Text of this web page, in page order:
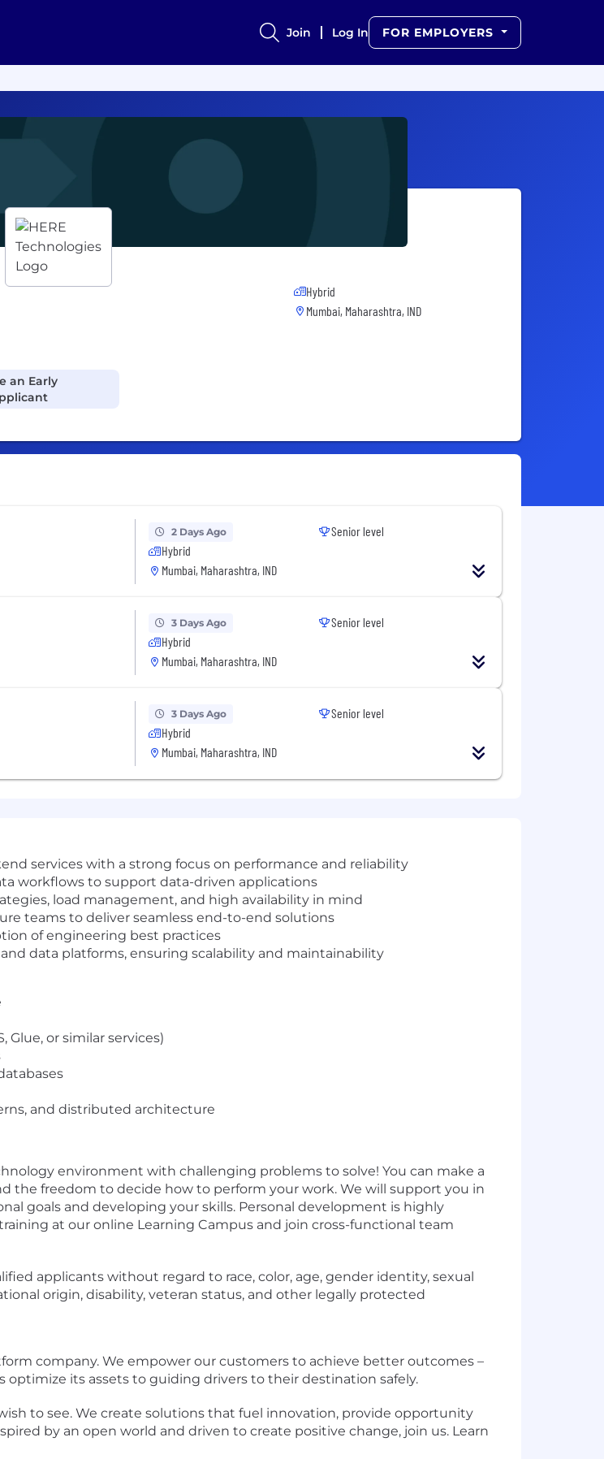
Join Log In FOR EMPLOYERS
an Early
Hybrid
Mumbai, Maharashtra, IND
2 Days Ago
Hybrid
Mumbai, Maharashtra, IND
Senior level
3 Days Ago
Hybrid
Mumbai, Maharashtra, IND
Senior level
3 Days Ago
Hybrid
Mumbai, Maharashtra, IND
Senior level
services with a strong focus on performance and reliability
workflows to support data-driven applications
load management, and high availability in mind
teams to deliver seamless end-to-end solutions
of engineering best practices
data platforms, ensuring scalability and maintainability
Glue, or similar services)
and distributed architecture
environment with challenging problems to solve! You can make a
the freedom to decide how to perform your work. We will support you in
goals and developing your skills. Personal development is highly
at our online Learning Campus and join cross-functional team
applicants without regard to race, color, age, gender identity, sexual
origin, disability, veteran status, and other legally protected
company. We empower our customers to achieve better outcomes –
its assets to guiding drivers to their destination safely.
to see. We create solutions that fuel innovation, provide opportunity
by an open world and driven to create positive change, join us. Learn